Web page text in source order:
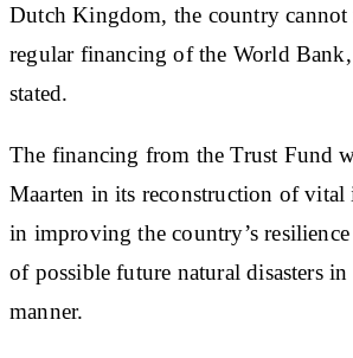
Dutch Kingdom, the country cannot
regular financing of the World
stated.
The financing from the Trust Fund
Maarten in its reconstruction of vital
in improving the country’s resilience
of possible future natural disasters in
manner.